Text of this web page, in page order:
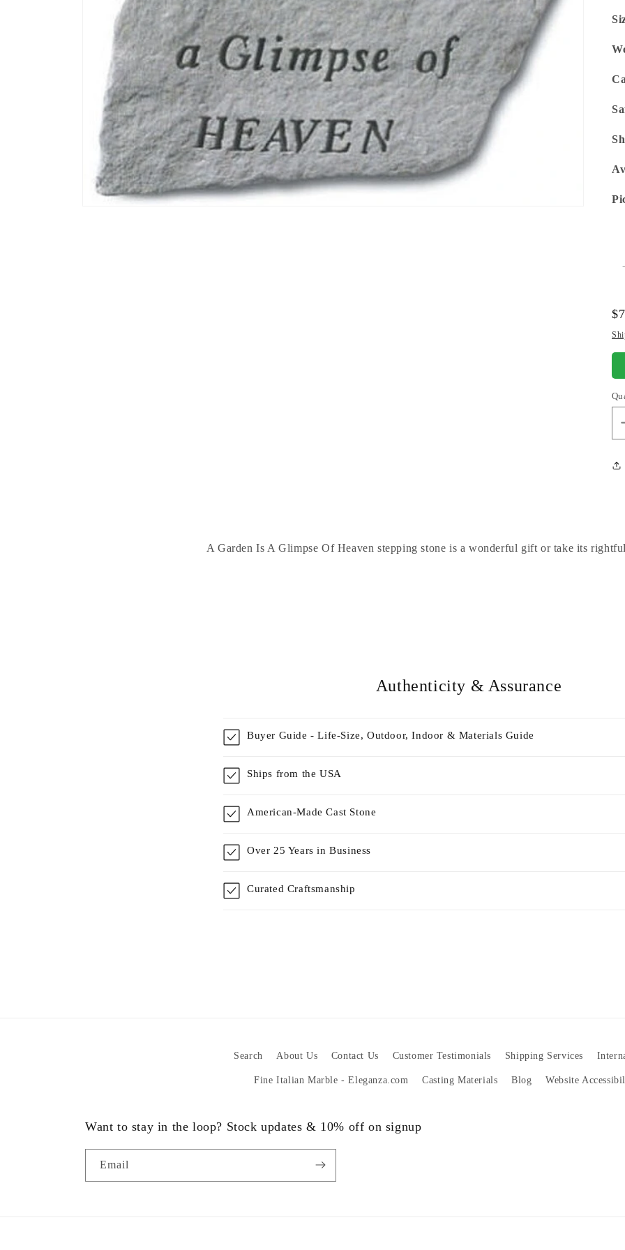
A Garden Is A Glimpse Of Heaven stepping stone is a wonderful gift or take its
Authenticity & Assurance
Buyer Guide - Life-Size, Outdoor, Indoor & Materials Guide
Ships from the USA
American-Made Cast Stone
Over 25 Years in Business
Curated Craftsmanship
Search About Us Contact Us Customer Testimonials Shipping Services
Fine Italian Marble - Eleganza.com Casting Materials Blog Website
Want to stay in the loop? Stock updates & 10% off on signup
Email